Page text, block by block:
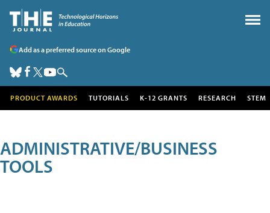
Add as a preferred source on Google
PRODUCT AWARDS TUTORIALS K-12 GRANTS RESEARCH STEM
ADMINISTRATIVE/BUSINESS
TOOLS